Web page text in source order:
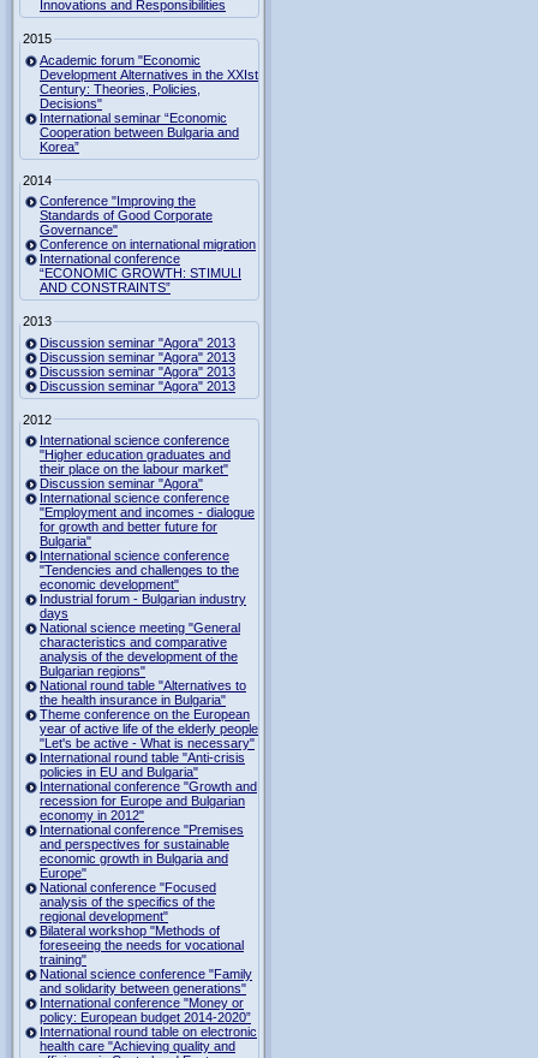
Innovations and Responsibilities
2015
Academic forum "Economic
Development Alternatives in the XXIst
Century: Theories, Policies,
Decisions"
International seminar “Economic
Cooperation between Bulgaria and
Korea”
2014
Conference "Improving the
Standards of Good Corporate
Governance"
Conference on international migration
International conference
“ECONOMIC GROWTH: STIMULI
AND CONSTRAINTS”
2013
Discussion seminar "Agora" 2013
Discussion seminar "Agora" 2013
Discussion seminar "Agora" 2013
Discussion seminar "Agora" 2013
2012
International science conference
"Higher education graduates and
their place on the labour market"
Discussion seminar "Agora"
International science conference
"Employment and incomes - dialogue
for growth and better future for
Bulgaria"
International science conference
"Tendencies and challenges to the
economic development"
Industrial forum - Bulgarian industry
days
National science meeting "General
characteristics and comparative
analysis of the development of the
Bulgarian regions"
National round table "Alternatives to
the health insurance in Bulgaria"
Theme conference on the European
year of active life of the elderly people
"Let's be active - What is necessary"
International round table "Anti-crisis
policies in EU and Bulgaria"
International conference "Growth and
recession for Europe and Bulgarian
economy in 2012"
International conference "Premises
and perspectives for sustainable
economic growth in Bulgaria and
Europe"
National conference "Focused
analysis of the specifics of the
regional development"
Bilateral workshop "Methods of
foreseeing the needs for vocational
training"
National science conference "Family
and solidarity between generations"
International conference "Money or
policy: European budget 2014-2020”
International round table on electronic
health care "Achieving quality and